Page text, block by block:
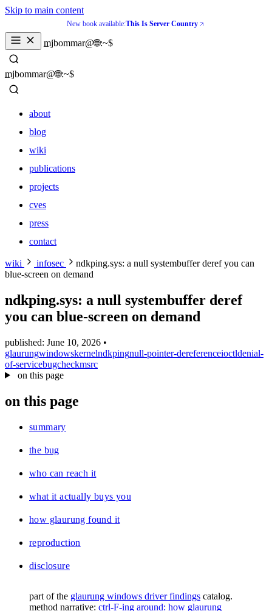
Skip to main content
New book available:This Is Server Country
mjbommar@🌐:~$
mjbommar@🌐:~$
about
blog
wiki
publications
projects
cves
press
contact
about
blog
wiki
publications
cves
press
contact
wiki infosec
ndkping.sys: a null systembuffer deref you can
blue-screen on demand
ndkping.sys: a null systembuffer deref
you can blue-screen on demand
published: June 10, 2026 •
glaurungwindowskernelndkpingnull-pointer-dereferenceioctldenial-
of-servicebugcheckmsrc
on this page
on this page
summary
the bug
who can reach it
what it actually buys you
how glaurung found it
reproduction
disclosure
part of the glaurung windows driver findings catalog.
method narrative: ctrl-F-ing around: how glaurung